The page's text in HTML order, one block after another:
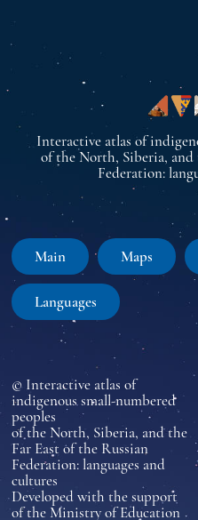
Interactive atlas of
of the North, Siberia, and
Federation:
Main Maps
Languages
© Interactive atlas of
indigenous small-numbered
peoples
of the North, Siberia, and the
Far East of the Russian
Federation: languages and
cultures
Developed with the support
of the Ministry of Education